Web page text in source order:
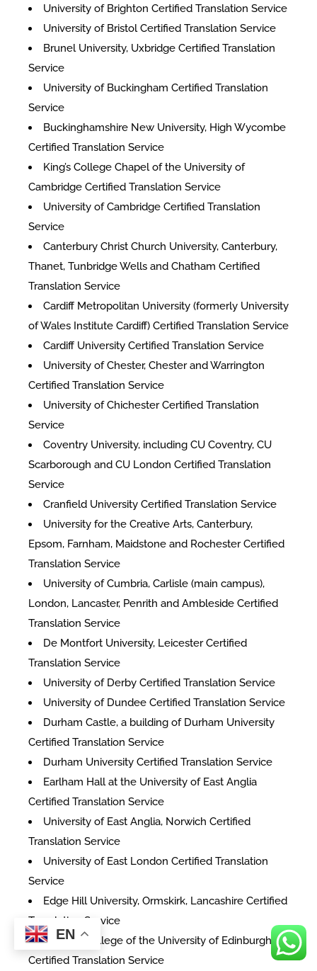
University of Brighton Certified Translation Service
University of Bristol Certified Translation Service
Brunel University, Uxbridge Certified Translation
Service
University of Buckingham Certified Translation
Service
Buckinghamshire New University, High Wycombe
Certified Translation Service
King’s College Chapel of the University of
Cambridge Certified Translation Service
University of Cambridge Certified Translation
Service
Canterbury Christ Church University, Canterbury,
Thanet, Tunbridge Wells and Chatham Certified
Translation Service
Cardiff Metropolitan University (formerly University
of Wales Institute Cardiff) Certified Translation Service
Cardiff University Certified Translation Service
University of Chester, Chester and Warrington
Certified Translation Service
University of Chichester Certified Translation
Service
Coventry University, including CU Coventry, CU
Scarborough and CU London Certified Translation
Service
Cranfield University Certified Translation Service
University for the Creative Arts, Canterbury,
Epsom, Farnham, Maidstone and Rochester Certified
Translation Service
University of Cumbria, Carlisle (main campus),
London, Lancaster, Penrith and Ambleside Certified
Translation Service
De Montfort University, Leicester Certified
Translation Service
University of Derby Certified Translation Service
University of Dundee Certified Translation Service
Durham Castle, a building of Durham University
Certified Translation Service
Durham University Certified Translation Service
Earlham Hall at the University of East Anglia
Certified Translation Service
University of East Anglia, Norwich Certified
Translation Service
University of East London Certified Translation
Service
Edge Hill University, Ormskirk, Lancashire Certified
Translation Service
The Old College of the University of Edinburgh
Certified Translation Service
EN